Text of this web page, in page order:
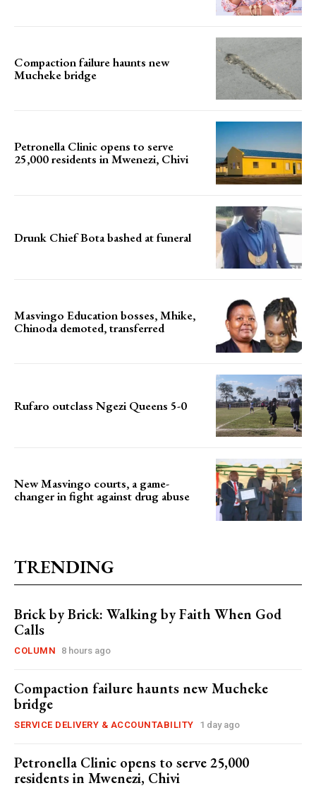
Compaction failure haunts new
Mucheke bridge
Petronella Clinic opens to serve
25,000 residents in Mwenezi, Chivi
Drunk Chief Bota bashed at funeral
Masvingo Education bosses, Mhike,
Chinoda demoted, transferred
Rufaro outclass Ngezi Queens 5-0
New Masvingo courts, a game-
changer in fight against drug abuse
TRENDING
Brick by Brick: Walking by Faith When God
Calls
COLUMN 8 hours ago
Compaction failure haunts new Mucheke
bridge
SERVICE DELIVERY & ACCOUNTABILITY 1 day ago
Petronella Clinic opens to serve 25,000
residents in Mwenezi, Chivi